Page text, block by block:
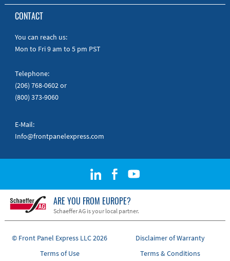
Online Help
Manuals
Quick Guides
To the Webshop
CONTACT
You can reach us:
Mon to Fri 9 am to 5 pm PST
Telephone:
(206) 768-0602or
(800) 373-9060
E-Mail:
Info@frontpanelexpress.com
ARE YOU FROM EUROPE?
Schaeffer AG is your local partner.
© Front Panel Express LLC 2026
Disclaimer of Warranty
Terms of Use
Terms & Conditions